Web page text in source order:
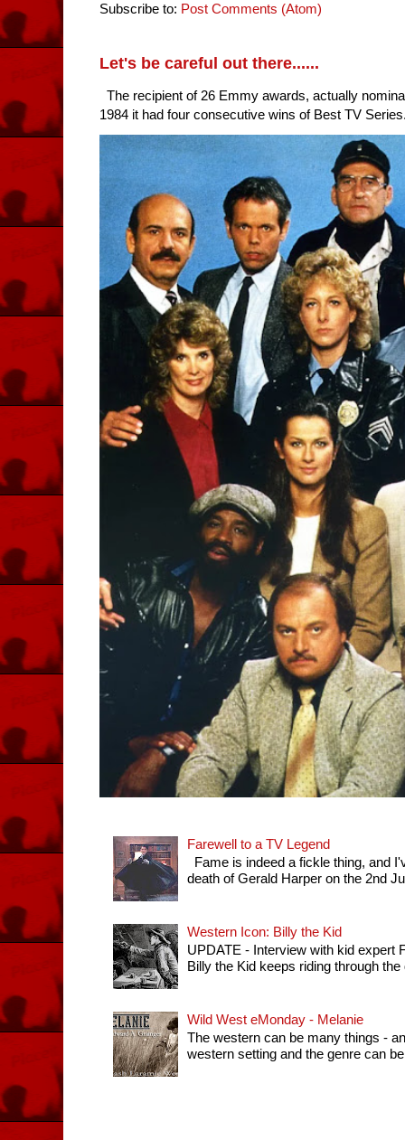
Subscribe to: Post Comments (Atom)
Let's be careful out there......
The recipient of 26 Emmy awards, actually
1984 it had four consecutive wins of Best TV
Farewell to a TV Legend
Fame is indeed a fickle thing, and
death of Gerald Harper on the 2nd
Western Icon: Billy the Kid
UPDATE - Interview with kid expert
Billy the Kid keeps riding through
Wild West eMonday - Melanie
The western can be many things -
western setting and the genre can